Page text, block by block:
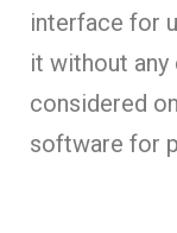
interface for
it without
considered
software for